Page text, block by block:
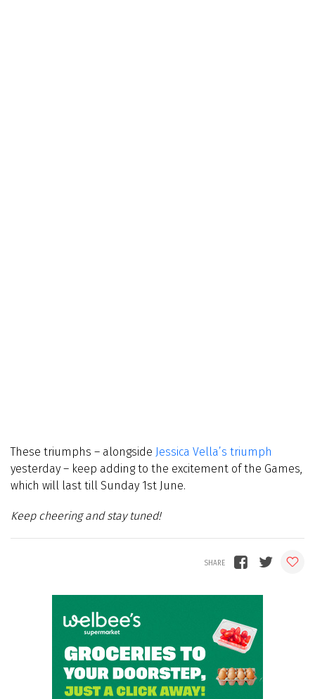
These triumphs – alongside Jessica Vella’s triumph
yesterday – keep adding to the excitement of the Games,
which will last till Sunday 1st June.
Keep cheering and stay tuned!